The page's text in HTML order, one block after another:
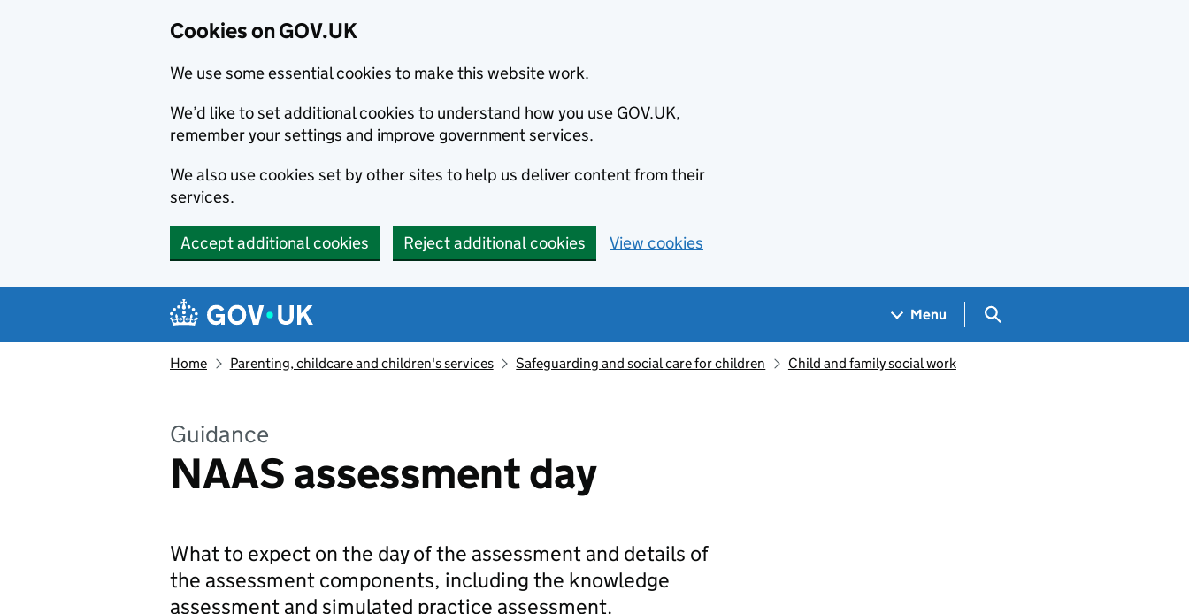
Cookies on GOV.UK
We use some essential cookies to make this website work.
We’d like to set additional cookies to understand how you use GOV.UK,
remember your settings and improve government services.
We also use cookies set by other sites to help us deliver content from their
services.
Accept additional cookies Reject additional cookies View cookies
Navigation menu
Menu Search GOV.UK
Home Parenting, childcare and children's services Safeguarding and social care for children Child and family social work
Guidance
NAAS assessment day
What to expect on the day of the assessment and details of
the assessment components, including the knowledge
assessment and simulated practice assessment.